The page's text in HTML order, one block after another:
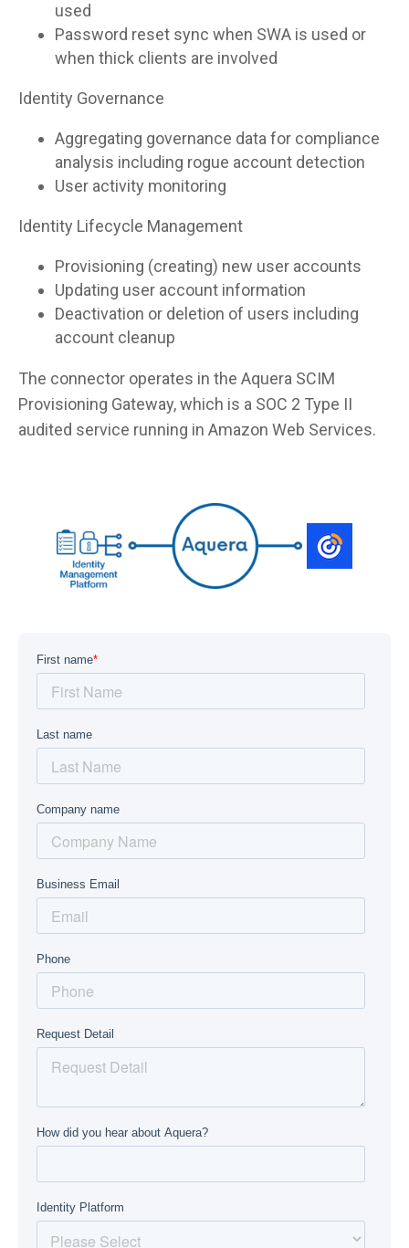
used
Password reset sync when SWA is used or
when thick clients are involved
Identity Governance
Aggregating governance data for compliance
analysis including rogue account detection
User activity monitoring
Identity Lifecycle Management
Provisioning (creating) new user accounts
Updating user account information
Deactivation or deletion of users including
account cleanup
The connector operates in the Aquera SCIM
Provisioning Gateway, which is a SOC 2 Type II
audited service running in Amazon Web Services.